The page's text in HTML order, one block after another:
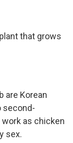
that grows
are Korean
second-
work as chicken
sex.